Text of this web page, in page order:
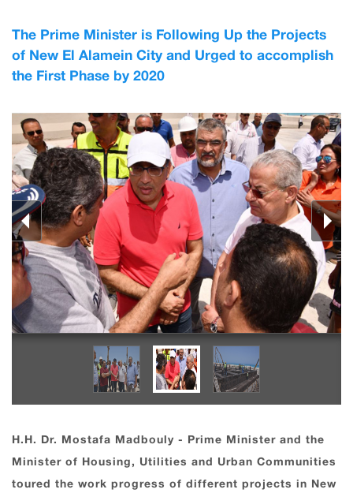
The Prime Minister is Following Up the Projects
of New El Alamein City and Urged to accomplish
the First Phase by 2020
H.H. Dr. Mostafa Madbouly - Prime Minister and the
Minister of Housing, Utilities and Urban Communities
toured the work progress of different projects in New